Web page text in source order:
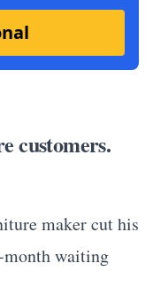
customers.
maker cut his
month waiting